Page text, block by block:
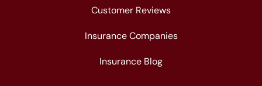
Customer Reviews
Insurance Companies
Insurance Blog